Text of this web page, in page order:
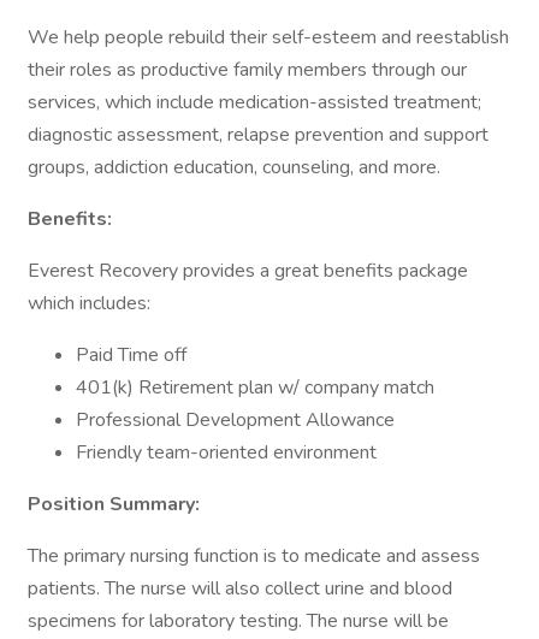
We help people rebuild their self-esteem and reestablish
their roles as productive family members through our
services, which include medication-assisted treatment;
diagnostic assessment, relapse prevention and support
groups, addiction education, counseling, and more.
Benefits:
Everest Recovery provides a great benefits package
which includes:
Paid Time off
401(k) Retirement plan w/ company match
Professional Development Allowance
Friendly team-oriented environment
Position Summary:
The primary nursing function is to medicate and assess
patients. The nurse will also collect urine and blood
specimens for laboratory testing. The nurse will be